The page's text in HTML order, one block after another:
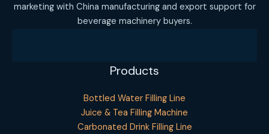
marketing with China manufacturing and export support for
beverage machinery buyers.
Products
Bottled Water Filling Line
Juice & Tea Filling Machine
Carbonated Drink Filling Line